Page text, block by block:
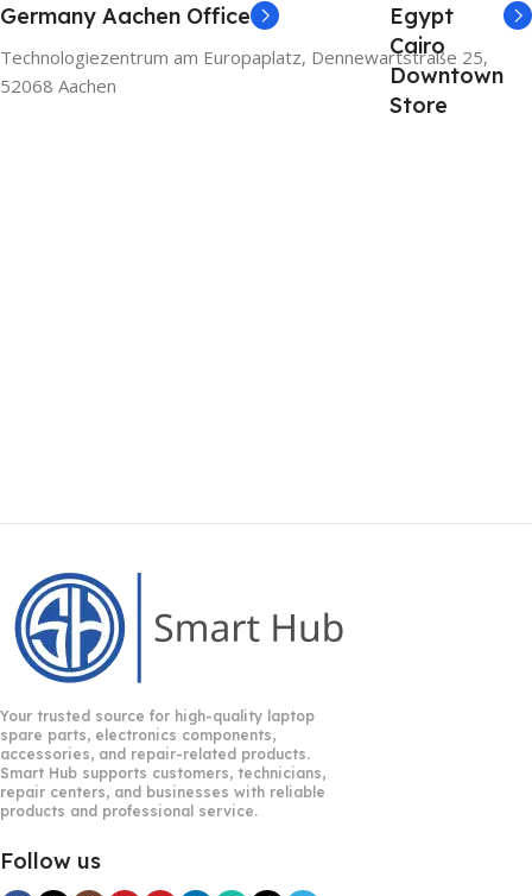
Germany Aachen Office
Technologiezentrum am Europaplatz, Dennewartstraße 25,
52068 Aachen
Egypt
Cairo
Downtown
Store
Your trusted source for high-quality laptop
spare parts, electronics components,
accessories, and repair-related products.
Smart Hub supports customers, technicians,
repair centers, and businesses with reliable
products and professional service.
Follow us